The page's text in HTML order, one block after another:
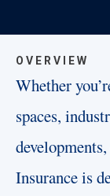
OVERVIEW
Whether
spaces,
Insurance is